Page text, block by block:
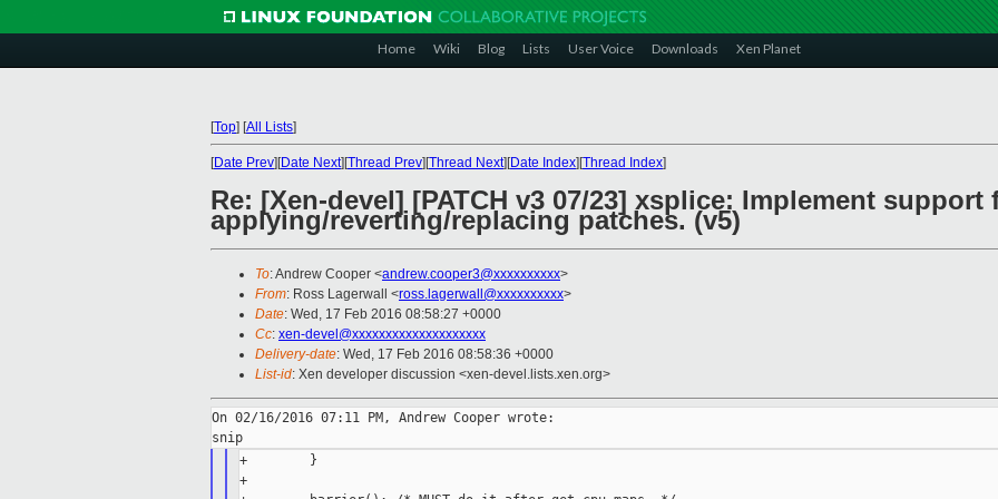
Home Wiki Blog Lists User Voice Downloads Xen Planet
[Top] [All Lists]
[Date Prev][Date Next][Thread Prev][Thread Next][Date Index][Thread Index]
Re: [Xen-devel] [PATCH v3 07/23] xsplice: Implement support
applying/reverting/replacing patches. (v5)
To: Andrew Cooper <andrew.cooper3@xxxxxxxxxx>
From: Ross Lagerwall <ross.lagerwall@xxxxxxxxxx>
Date: Wed, 17 Feb 2016 08:58:27 +0000
Cc: xen-devel@xxxxxxxxxxxxxxxxxxxx
Delivery-date: Wed, 17 Feb 2016 08:58:36 +0000
List-id: Xen developer discussion <xen-devel.lists.xen.org>
On 02/16/2016 07:11 PM, Andrew Cooper wrote:
+        }
+